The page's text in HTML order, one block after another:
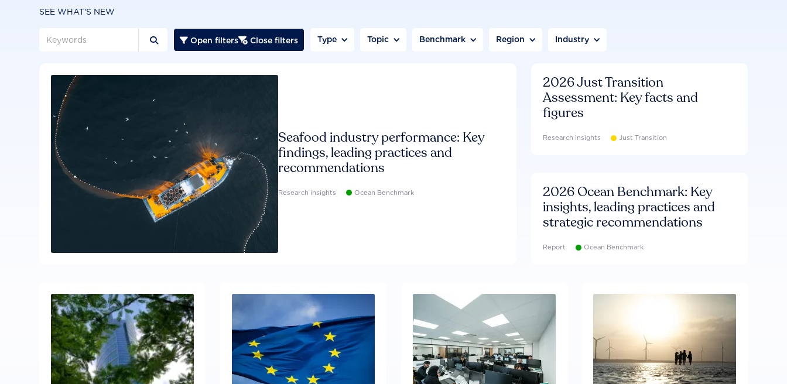
SEE WHAT'S NEW
  Open filters Close filters Type Topic Benchmark Region Industry
Seafood industry performance: Key
findings, leading practices and
recommendations
Research insights Ocean Benchmark
2026 Just Transition
Assessment: Key facts and
figures
Research insights Just Transition
2026 Ocean Benchmark: Key
insights, leading practices and
strategic recommendations
Report Ocean Benchmark